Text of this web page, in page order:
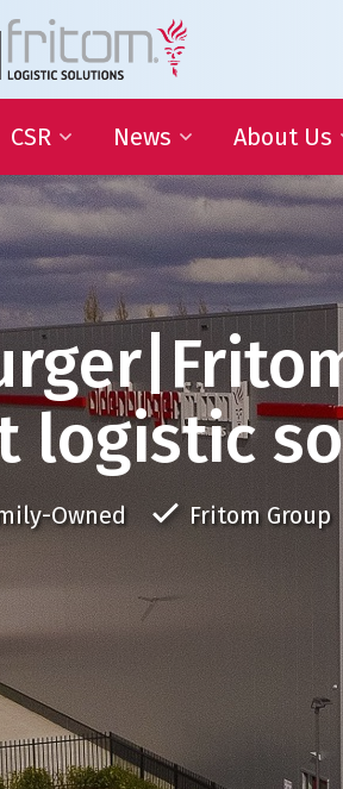
CSR
Sustainable Development
Goals
QHSE
Educational Cooperation
Partnering
Charities
News
Blog | Shaping the Future
Logistics
Newsletter
In the media
About Us
Senior
Knowledge
Our
Partners
Our History
Royal
Awards
Our
logistic
Owned Fritom Group